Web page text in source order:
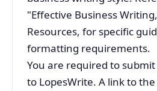
"Effective Business
Resources, for specific
formatting requirements.
You are required to
to LopesWrite. A link to